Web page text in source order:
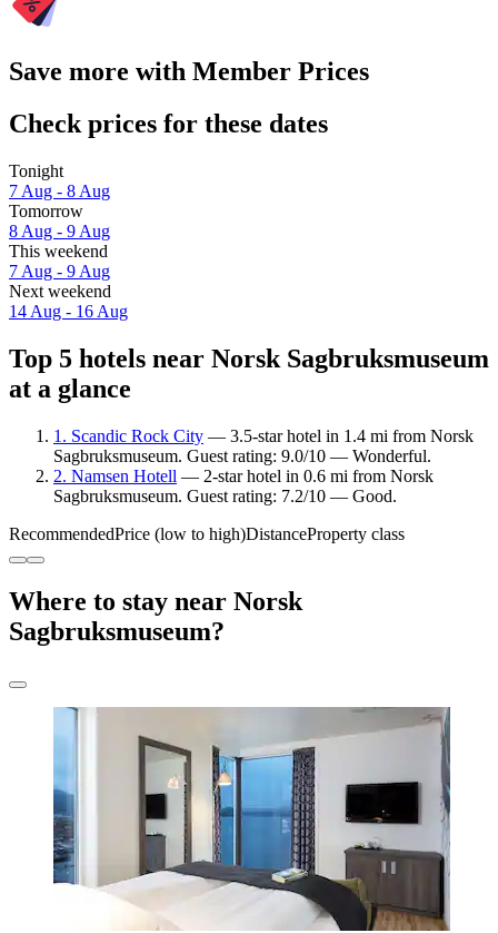
Save more with Member Prices
Check prices for these dates
Tonight
7 Aug - 8 Aug
Tomorrow
8 Aug - 9 Aug
This weekend
7 Aug - 9 Aug
Next weekend
14 Aug - 16 Aug
Top 5 hotels near Norsk Sagbruksmuseum
at a glance
1. Scandic Rock City — 3.5-star hotel in 1.4 mi from Norsk
Sagbruksmuseum. Guest rating: 9.0/10 — Wonderful.
2. Namsen Hotell — 2-star hotel in 0.6 mi from Norsk
Sagbruksmuseum. Guest rating: 7.2/10 — Good.
RecommendedPrice (low to high)DistanceProperty class
Where to stay near Norsk
Sagbruksmuseum?